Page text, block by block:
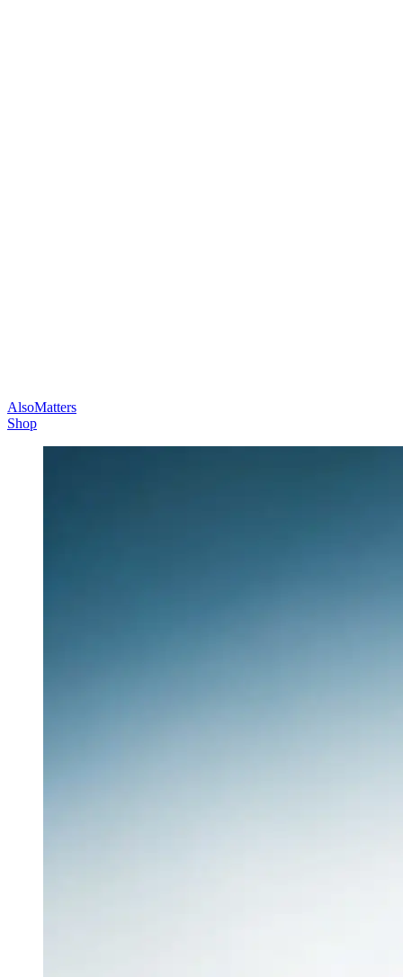
AlsoMatters
Shop